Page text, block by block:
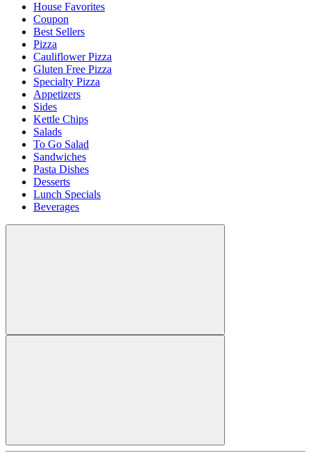
House Favorites
Coupon
Best Sellers
Pizza
Cauliflower Pizza
Gluten Free Pizza
Specialty Pizza
Appetizers
Sides
Kettle Chips
Salads
To Go Salad
Sandwiches
Pasta Dishes
Desserts
Lunch Specials
Beverages